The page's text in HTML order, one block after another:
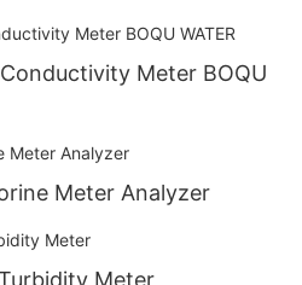
Meter BOQU
Meter Analyzer
Meter